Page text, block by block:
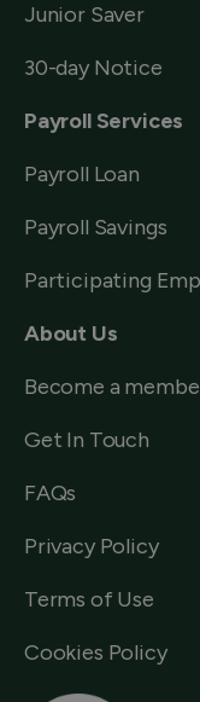
Junior Saver
30-day Notice
Payroll Services
Payroll Loan
Payroll Savings
Participating
About Us
Become a
Get In Touch
FAQs
Privacy Policy
Terms of Use
Cookies Policy